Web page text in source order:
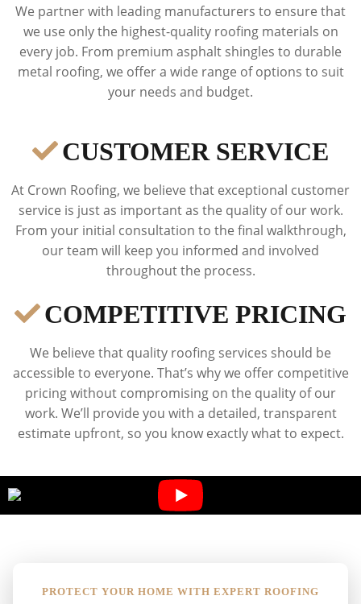
We partner with leading manufacturers to ensure that
we use only the highest-quality roofing materials on
every job. From premium asphalt shingles to durable
metal roofing, we offer a wide range of options to suit
your needs and budget.
CUSTOMER SERVICE
At Crown Roofing, we believe that exceptional customer
service is just as important as the quality of our work.
From your initial consultation to the final walkthrough,
our team will keep you informed and involved
throughout the process.
COMPETITIVE PRICING
We believe that quality roofing services should be
accessible to everyone. That’s why we offer competitive
pricing without compromising on the quality of our
work. We’ll provide you with a detailed, transparent
estimate upfront, so you know exactly what to expect.
PROTECT YOUR HOME WITH EXPERT ROOFING